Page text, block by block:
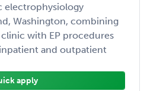
electrophysiology
Washington, combining
with EP procedures
and outpatient
apply